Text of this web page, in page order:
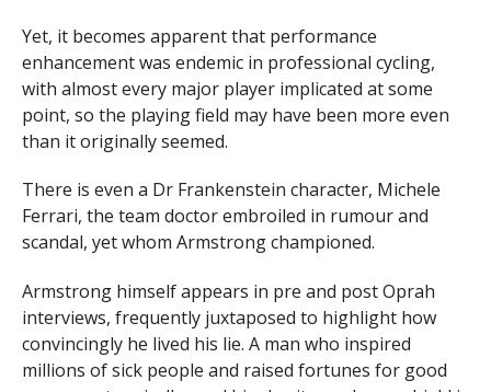
Yet, it becomes apparent that performance
enhancement was endemic in professional cycling,
with almost every major player implicated at some
point, so the playing field may have been more even
than it originally seemed.
There is even a Dr Frankenstein character, Michele
Ferrari, the team doctor embroiled in rumour and
scandal, yet whom Armstrong championed.
Armstrong himself appears in pre and post Oprah
interviews, frequently juxtaposed to highlight how
convincingly he lived his lie. A man who inspired
millions of sick people and raised fortunes for good